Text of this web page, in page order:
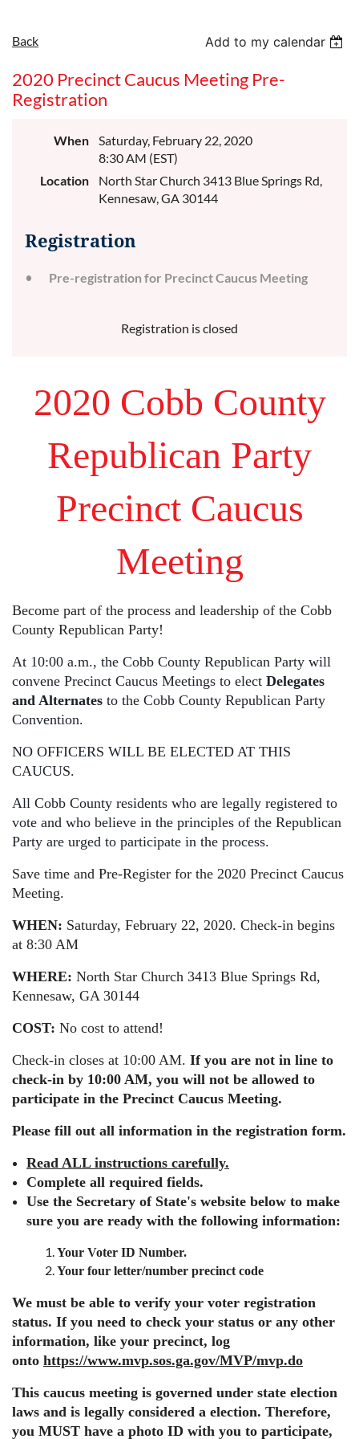
Back Add to my calendar
2020 Precinct Caucus Meeting Pre-
Registration
When
Saturday, February 22, 2020
8:30 AM (EST)
Location
North Star Church 3413 Blue Springs Rd,
Kennesaw, GA 30144
Registration
Pre-registration for Precinct Caucus Meeting
Registration is closed
2020 Cobb County
Republican Party
Precinct Caucus
Meeting
Become part of the process and leadership of the Cobb
County Republican Party!
At 10:00 a.m., the Cobb County Republican Party will
convene Precinct Caucus Meetings to elect Delegates
and Alternates to the Cobb County Republican Party
Convention.
NO OFFICERS WILL BE ELECTED AT THIS
CAUCUS.
All Cobb County residents who are legally registered to
vote and who believe in the principles of the Republican
Party are urged to participate in the process.
Save time and Pre-Register for the 2020 Precinct Caucus
Meeting.
WHEN: Saturday, February 22, 2020. Check-in begins
at 8:30 AM
WHERE: North Star Church 3413 Blue Springs Rd,
Kennesaw, GA 30144
COST: No cost to attend!
Check-in closes at 10:00 AM. If you are not in line to
check-in by 10:00 AM, you will not be allowed to
participate in the Precinct Caucus Meeting.
Please fill out all information in the registration form.
Read ALL instructions carefully.
Complete all required fields.
Use the Secretary of State's website below to make
sure you are ready with the following information:
Your Voter ID Number.
Your four letter/number precinct code
We must be able to verify your voter registration
status. If you need to check your status or any other
information, like your precinct, log
onto https://www.mvp.sos.ga.gov/MVP/mvp.do
This caucus meeting is governed under state election
laws and is legally considered a election. Therefore,
you MUST have a photo ID with you to participate,